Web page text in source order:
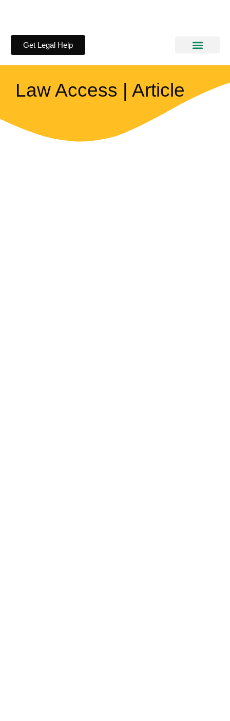
Get Legal Help
Law Access | Article